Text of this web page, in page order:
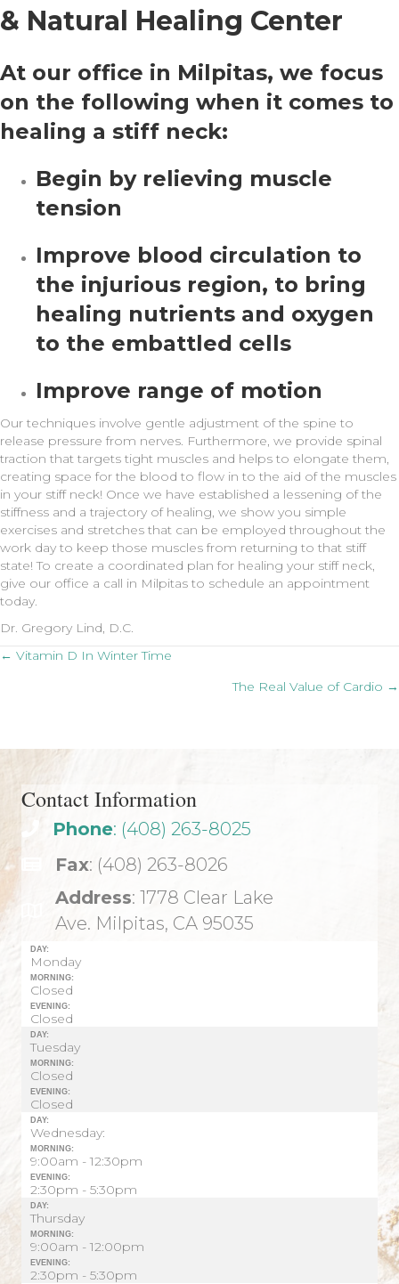
& Natural Healing Center
At our office in Milpitas, we focus
on the following when it comes to
healing a stiff neck:
Begin by relieving muscle
tension
Improve blood circulation to
the injurious region, to bring
healing nutrients and oxygen
to the embattled cells
Improve range of motion
Our techniques involve gentle adjustment of the spine to
release pressure from nerves. Furthermore, we provide spinal
traction that targets tight muscles and helps to elongate them,
creating space for the blood to flow in to the aid of the muscles
in your stiff neck! Once we have established a lessening of the
stiffness and a trajectory of healing, we show you simple
exercises and stretches that can be employed throughout the
work day to keep those muscles from returning to that stiff
state! To create a coordinated plan for healing your stiff neck,
give our office a call in Milpitas to schedule an appointment
today.
Dr. Gregory Lind, D.C.
Posts
← Vitamin D In Winter Time
The Real Value of Cardio →
Contact Information
Phone: (408) 263-8025
Fax: (408) 263-8026
Address: 1778 Clear Lake
Ave. Milpitas, CA 95035
DAY:
Monday
MORNING:
Closed
EVENING:
Closed
DAY:
Tuesday
MORNING:
Closed
EVENING:
Closed
DAY:
Wednesday:
MORNING:
9:00am - 12:30pm
EVENING:
2:30pm - 5:30pm
DAY:
Thursday
MORNING:
9:00am - 12:00pm
EVENING:
2:30pm - 5:30pm